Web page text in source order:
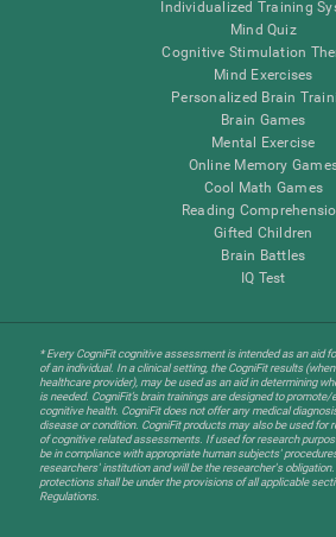
Individualized Training
Mind Quiz
Cognitive Stimulation
Mind Exercises
Personalized Brain
Brain Games
Mental Exercise
Online Memory
Cool Math Games
Reading
Gifted Children
Brain Battles
IQ Test
* Every CogniFit cognitive assessment is intended as an aid
of an individual. In a clinical setting, the CogniFit results
healthcare provider), may be used as an aid in determining
is needed. CogniFit’s brain trainings are designed to
cognitive health. CogniFit does not offer any medical
disease or condition. CogniFit products may also be used for
of cognitive related assessments. If used for research
be in compliance with appropriate human subjects'
researchers' institution and will be the researcher's
protections shall be under the provisions of all applicable
Regulations.